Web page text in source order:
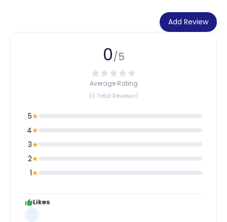
Add Review
0/5
Average Rating
(0 Total Reviews)
5★
4★
3★
2★
1★
Likes